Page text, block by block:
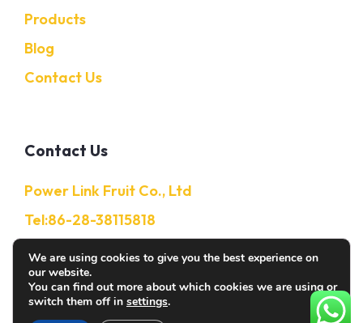
Products
Blog
Contact Us
Contact Us
Power Link Fruit Co., Ltd
Tel:86-28-38115818
Mobile:86-13632850650
E-Mail: Info@citruschina.com
We are using cookies to give you the best experience on
our website.
You can find out more about which cookies we are using or
switch them off in settings.